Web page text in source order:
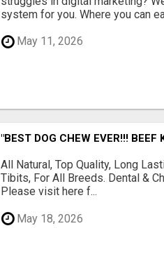
system for you. Where you can
May 11, 2026
"BEST DOG CHEW EVER!!! BEEF
All Natural, Top Quality, Long
Tibits, For All Breeds. Dental &
Please visit here f...
May 18, 2026